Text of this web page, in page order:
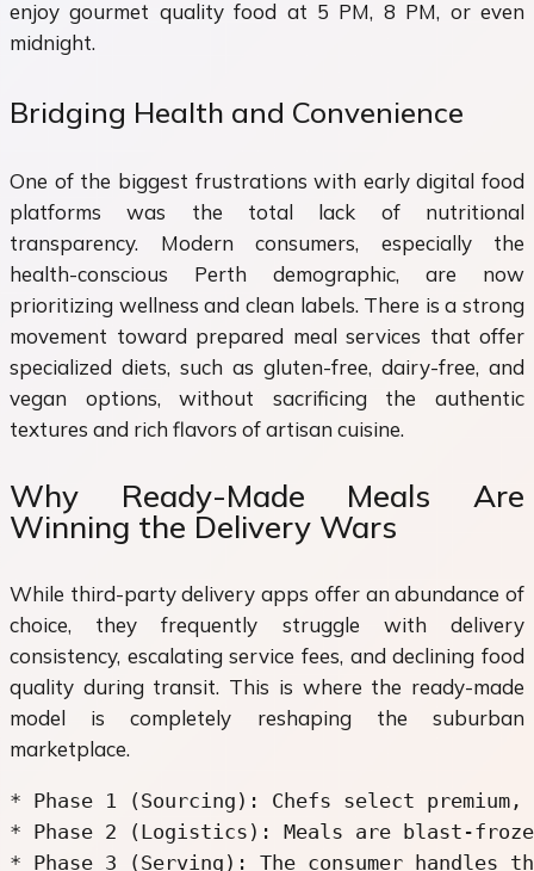
enjoy gourmet quality food at 5 PM, 8 PM, or even
midnight.
Bridging Health and Convenience
One of the biggest frustrations with early digital food
platforms was the total lack of nutritional
transparency. Modern consumers, especially the
health-conscious Perth demographic, are now
prioritizing wellness and clean labels. There is a strong
movement toward prepared meal services that offer
specialized diets, such as gluten-free, dairy-free, and
vegan options, without sacrificing the authentic
textures and rich flavors of artisan cuisine.
Why Ready-Made Meals Are
Winning the Delivery Wars
While third-party delivery apps offer an abundance of
choice, they frequently struggle with delivery
consistency, escalating service fees, and declining food
quality during transit. This is where the ready-made
model is completely reshaping the suburban
marketplace.
* Phase 1 (Sourcing): Chefs select
* Phase 2 (Logistics): Meals are blast-